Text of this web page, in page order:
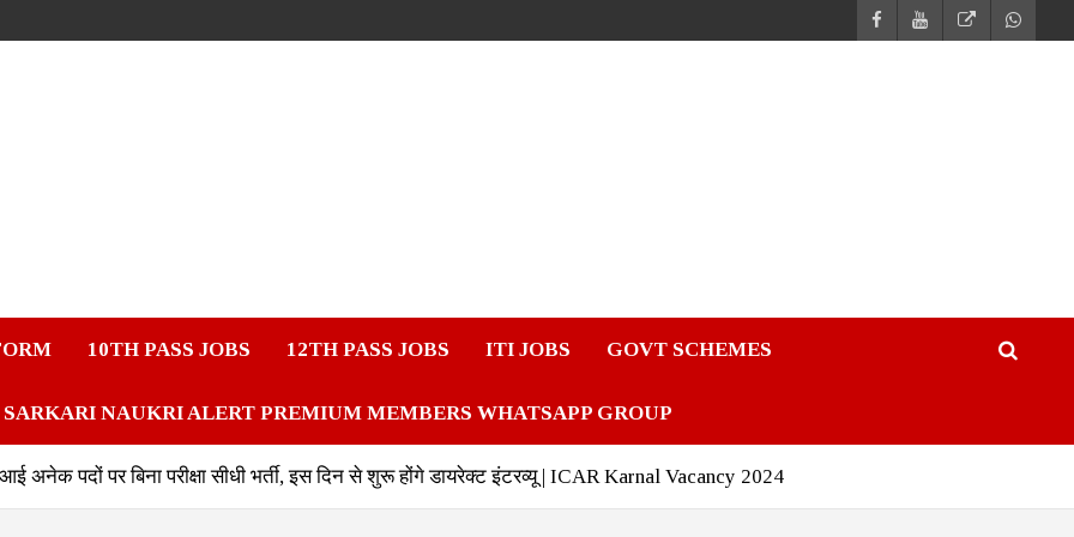
10TH PASS JOBS 12TH PASS JOBS ITI JOBS GOVT SCHEMES
SARKARI NAUKRI ALERT PREMIUM MEMBERS WHATSAPP GROUP
अनेक पदों पर बिना परीक्षा सीधी भर्ती, इस दिन से शुरू होंगे डायरेक्ट इंटरव्यू | ICAR Karnal Vacancy 2024